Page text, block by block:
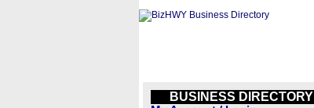
BUSINESS DIRECTORY